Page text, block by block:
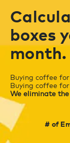
boxes
month.
Buying coffee
Buying coffee
We eliminate
# of